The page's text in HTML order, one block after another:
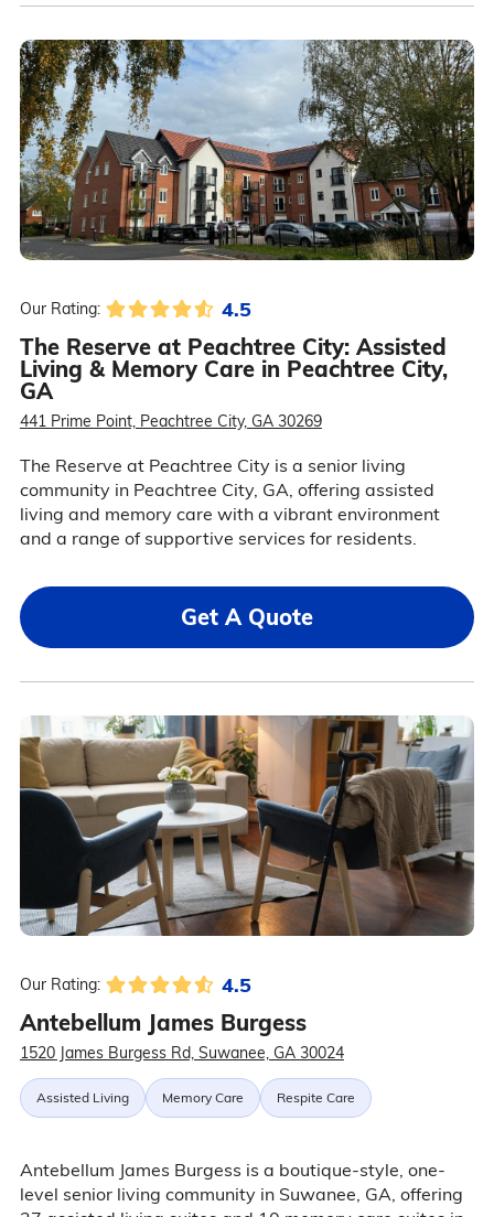
Our Rating: 4.5
The Reserve at Peachtree City: Assisted
Living & Memory Care in Peachtree City,
GA
441 Prime Point, Peachtree City, GA 30269
The Reserve at Peachtree City is a senior living
community in Peachtree City, GA, offering assisted
living and memory care with a vibrant environment
and a range of supportive services for residents.
Get A Quote
Our Rating: 4.5
Antebellum James Burgess
1520 James Burgess Rd, Suwanee, GA 30024
Assisted Living Memory Care Respite Care
Antebellum James Burgess is a boutique-style, one-
level senior living community in Suwanee, GA, offering